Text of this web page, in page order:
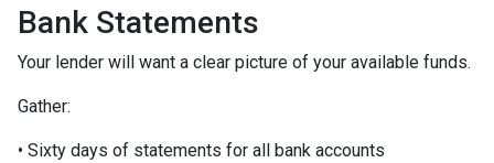
Bank Statements
Your lender will want a clear picture of your available funds.
Gather:
• Sixty days of statements for all bank accounts